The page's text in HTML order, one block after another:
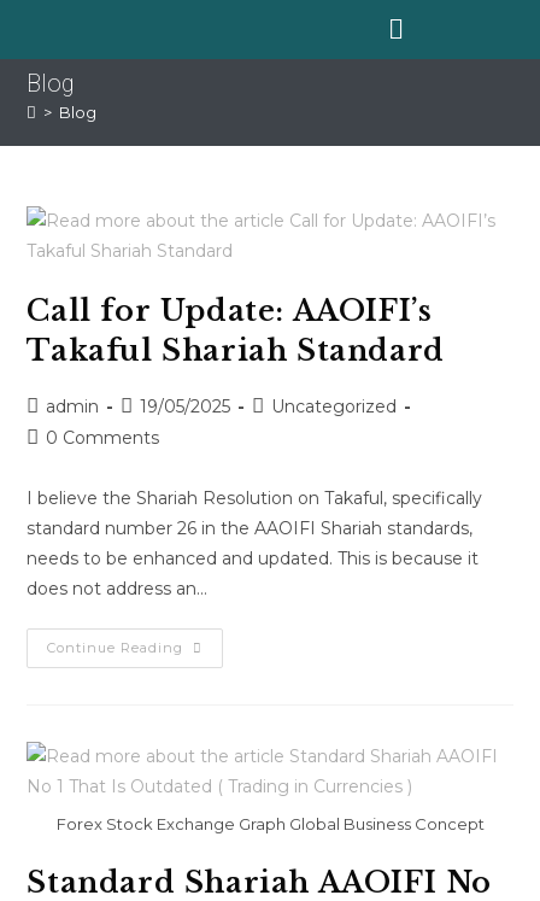
Blog
> Blog
Call for Update: AAOIFI’s
Takaful Shariah Standard
admin 19/05/2025
Uncategorized
0 Comments
I believe the Shariah Resolution on Takaful, specifically
standard number 26 in the AAOIFI Shariah standards,
needs to be enhanced and updated. This is because it
does not address an…
Continue Reading
Forex Stock Exchange Graph Global Business Concept
Standard Shariah AAOIFI No